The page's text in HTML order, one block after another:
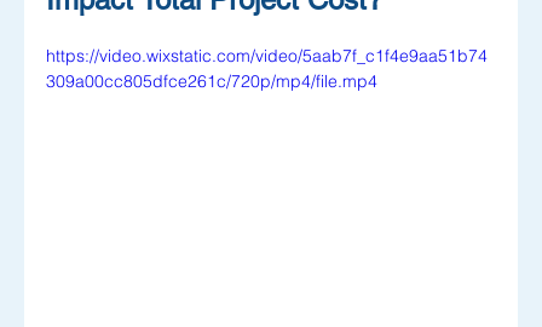
https://video.wixstatic.com/video/5aab7f_c1f4e9aa51b74
309a00cc805dfce261c/720p/mp4/file.mp4